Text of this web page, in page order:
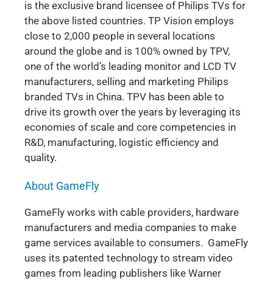
is the exclusive brand licensee of Philips TVs for
the above listed countries. TP Vision employs
close to 2,000 people in several locations
around the globe and is 100% owned by TPV,
one of the world’s leading monitor and LCD TV
manufacturers, selling and marketing Philips
branded TVs in China. TPV has been able to
drive its growth over the years by leveraging its
economies of scale and core competencies in
R&D, manufacturing, logistic efficiency and
quality.
About GameFly
GameFly works with cable providers, hardware
manufacturers and media companies to make
game services available to consumers. GameFly
uses its patented technology to stream video
games from leading publishers like Warner